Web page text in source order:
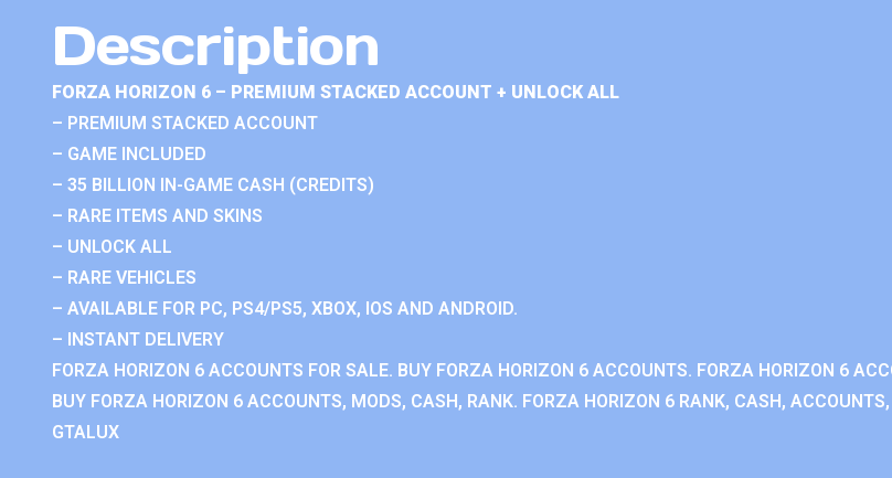
Description
FORZA HORIZON 6 – PREMIUM STACKED ACCOUNT + UNLOCK ALL
– PREMIUM STACKED ACCOUNT
– GAME INCLUDED
– 35 BILLION IN-GAME CASH (CREDITS)
– RARE ITEMS AND SKINS
– UNLOCK ALL
– RARE VEHICLES
– AVAILABLE FOR PC, PS4/PS5, XBOX, IOS AND ANDROID.
– INSTANT DELIVERY
FORZA HORIZON 6 ACCOUNTS FOR SALE. BUY FORZA HORIZON 6 ACCOUNTS. FORZA HORIZON 6
BUY FORZA HORIZON 6 ACCOUNTS, MODS, CASH, RANK. FORZA HORIZON 6 RANK, CASH,
GTALUX